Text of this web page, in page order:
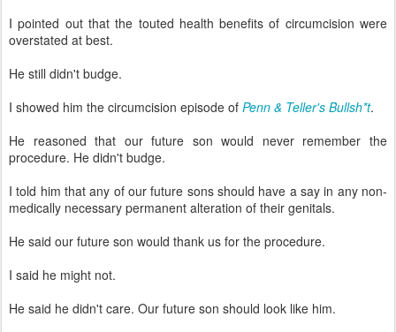
I pointed out that the touted health benefits of circumcision were
overstated at best.
He still didn't budge.
I showed him the circumcision episode of Penn & Teller's Bullsh*t.
He reasoned that our future son would never remember the
procedure. He didn't budge.
I told him that any of our future sons should have a say in any non-
medically necessary permanent alteration of their genitals.
He said our future son would thank us for the procedure.
I said he might not.
He said he didn't care. Our future son should look like him.